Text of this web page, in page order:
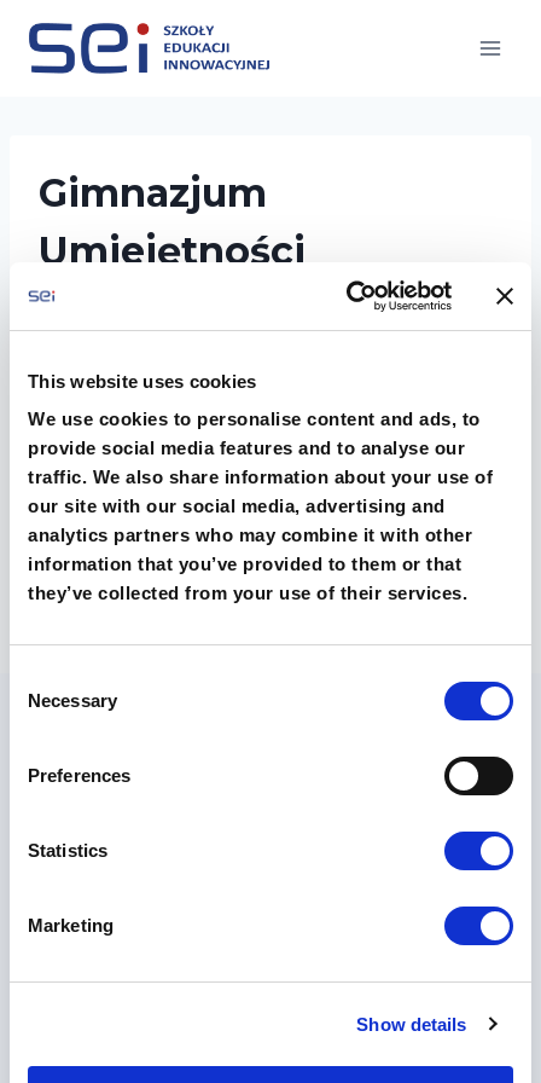
This website uses cookies
We use cookies to personalise content and ads, to
provide social media features and to analyse our
traffic. We also share information about your use of
our site with our social media, advertising and
analytics partners who may combine it with other
information that you’ve provided to them or that
they’ve collected from your use of their services.
Selection
Necessary
Preferences
Statistics
Marketing
Show details
treści
Gimnazjum
Umiejętności
Twórczych
Liceum Poznaj nasze szkoły
Kontakt Rekrutacja 🡵
Skontaktuj